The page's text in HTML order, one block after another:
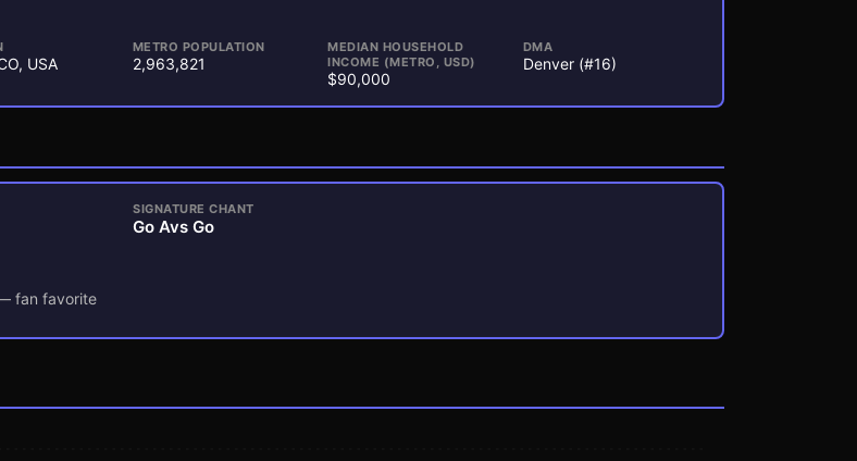
USA
METRO POPULATION
2,963,821
MEDIAN HOUSEHOLD
INCOME (METRO, USD)
$90,000
DMA
Denver (#16)
SIGNATURE CHANT
Go Avs Go
fan favorite